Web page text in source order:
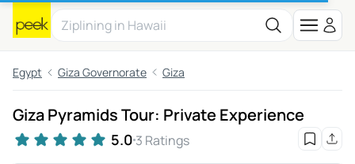
Egypt Giza Governorate Giza
Giza Pyramids Tour: Private Experience
5.0 3 Ratings